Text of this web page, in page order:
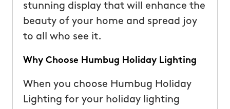
stunning display that will enhance the
beauty of your home and spread joy
to all who see it.
Why Choose Humbug Holiday Lighting
When you choose Humbug Holiday
Lighting for your holiday lighting